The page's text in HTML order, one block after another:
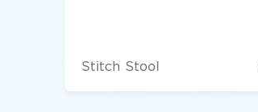
Stitch Stool